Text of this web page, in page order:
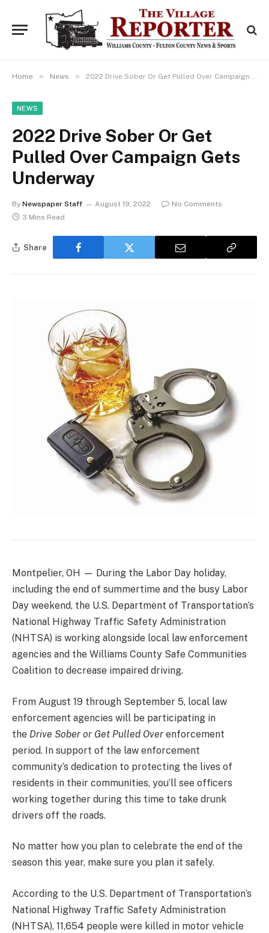
Home » News » 2022 Drive Sober Or Get Pulled Over Campaign Gets Underway
NEWS
2022 Drive Sober Or Get
Pulled Over Campaign Gets
Underway
By Newspaper Staff August 19, 2022
No Comments
3 Mins Read
Share
Montpelier, OH — During the Labor Day holiday,
including the end of summertime and the busy Labor
Day weekend, the U.S. Department of Transportation’s
National Highway Traffic Safety Administration
(NHTSA) is working alongside local law enforcement
agencies and the Williams County Safe Communities
Coalition to decrease impaired driving.
From August 19 through September 5, local law
enforcement agencies will be participating in
the Drive Sober or Get Pulled Over enforcement
period. In support of the law enforcement
community’s dedication to protecting the lives of
residents in their communities, you’ll see officers
working together during this time to take drunk
drivers off the roads.
No matter how you plan to celebrate the end of the
season this year, make sure you plan it safely.
According to the U.S. Department of Transportation’s
National Highway Traffic Safety Administration
(NHTSA), 11,654 people were killed in motor vehicle